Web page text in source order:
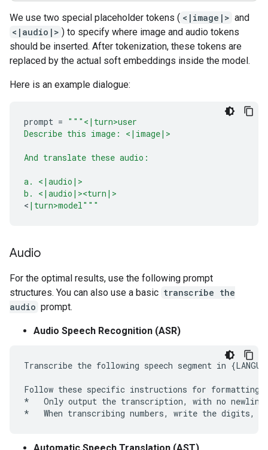
We use two special placeholder tokens ( <|image|> and
<|audio|> ) to specify where image and audio tokens
should be inserted. After tokenization, these tokens are
replaced by the actual soft embeddings inside the model.
Here is an example dialogue:
prompt = """<|turn>user
Describe this image: <|image|>
And translate these audio:
a. <|audio|>
b. <|audio|><turn|>
< |turn>model"""
Audio
For the optimal results, use the following prompt
structures. You can also use a basic transcribe the
audio prompt.
Audio Speech Recognition (ASR)
Transcribe the following speech segment in
Follow these specific instructions for formatting
*   Only output the transcription, with no